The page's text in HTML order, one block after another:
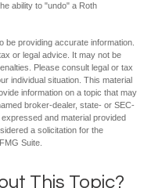
ability to "undo" a Roth
be providing accurate information.
or legal advice. It may not be
Please consult legal or tax
individual situation. This material
information on a topic that may
broker-dealer, state- or SEC-
and material provided
a solicitation for the
Suite.
This Topic?